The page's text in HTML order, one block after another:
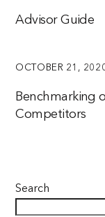
Advisor Guide
OCTOBER 21,
Benchmarking
Competitors
Search